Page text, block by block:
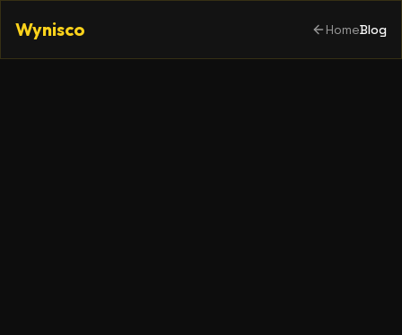
Wynisco HomeBlog